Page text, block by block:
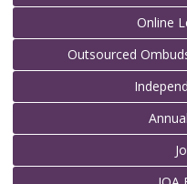
Online
Outsourced